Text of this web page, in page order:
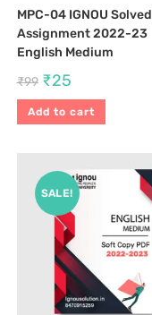
MPC-04 IGNOU Solved
Assignment 2022-23
English Medium
₹99 ₹25
Add to cart
SALE!